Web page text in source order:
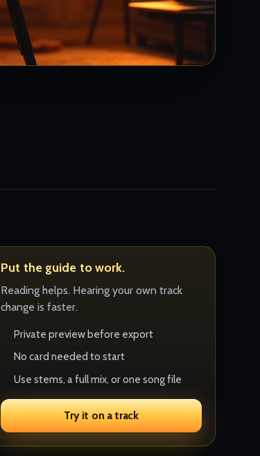
Put the guide to work.
Reading helps. Hearing your own track
change is faster.
Private preview before export
No card needed to start
Use stems, a full mix, or one song file
Try it on a track